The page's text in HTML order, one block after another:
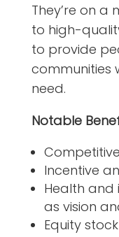
They’re on a
to high-
to provide
communities
need.
Notable
Incentive
Health and
as vision
Equity